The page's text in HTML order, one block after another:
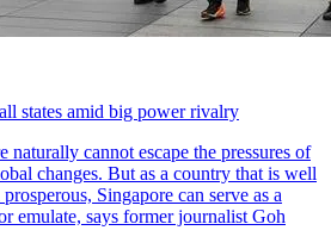
states amid big power rivalry
naturally cannot escape the pressures of
changes. But as a country that is well
Singapore can serve as a
emulate, says former journalist Goh